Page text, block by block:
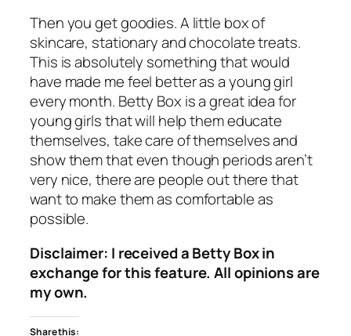
Then you get goodies. A little box of
skincare, stationary and chocolate treats.
This is absolutely something that would
have made me feel better as a young girl
every month. Betty Box is a great idea for
young girls that will help them educate
themselves, take care of themselves and
show them that even though periods aren’t
very nice, there are people out there that
want to make them as comfortable as
possible.
Disclaimer: I received a Betty Box in
exchange for this feature. All opinions are
my own.
Share this: